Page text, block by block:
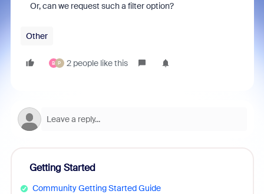
Or, can we request such a filter option?
Other
B P 2 people like this
Getting Started
Community Getting Started Guide